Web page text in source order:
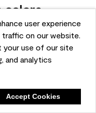
user experience
traffic on our website.
your use of our site
and analytics
Accept Cookies
colors
295?